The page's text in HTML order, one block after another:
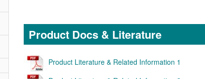
Product Docs & Literature
Product Literature & Related Information 1